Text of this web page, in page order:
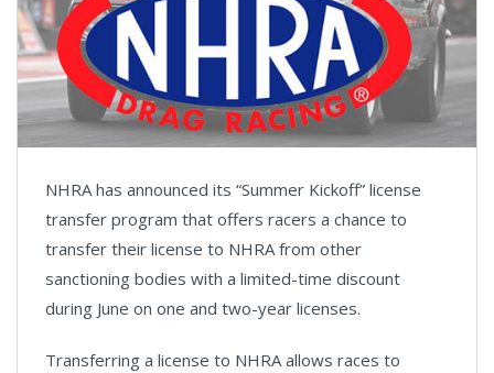
NHRA has announced its “Summer Kickoff” license
transfer program that offers racers a chance to
transfer their license to NHRA from other
sanctioning bodies with a limited-time discount
during June on one and two-year licenses.
Transferring a license to NHRA allows races to